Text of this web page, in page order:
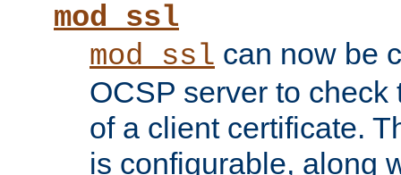
mod_ssl
mod_ssl can now be
OCSP server to
of a client certificate.
is configurable, along